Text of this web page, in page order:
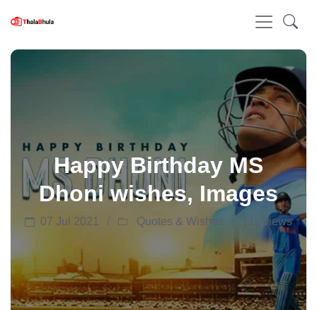
Happy Birthday MS
Dhoni wishes, Images
07 Jul 2021 Quotes & Wishes 711 views